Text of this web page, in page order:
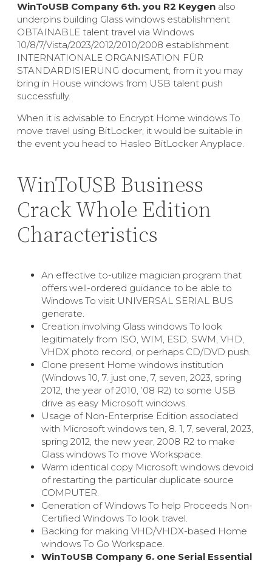
WinToUSB Company 6th. you R2 Keygen also
underpins building Glass windows establishment
OBTAINABLE talent travel via Windows
10/8/7/Vista/2023/2012/2010/2008 establishment
INTERNATIONALE ORGANISATION FÜR
STANDARDISIERUNG document, from it you may
bring in House windows from USB talent push
successfully.
When it is advisable to Encrypt Home windows To
move travel using BitLocker, it would be suitable in
the event you head to Hasleo BitLocker Anyplace.
WinToUSB Business
Crack Whole Edition
Characteristics
An effective to-utilize magician program that
offers well-ordered guidance to be able to
Windows To visit UNIVERSAL SERIAL BUS
generate.
Creation involving Glass windows To look
legitimately from ISO, WIM, ESD, SWM, VHD,
VHDX photo record, or perhaps CD/DVD push.
Clone present Home windows institution
(Windows 10, 7. just one, 7, seven, 2023, spring
2012, the year of 2010, ’08 R2) to some USB
drive as easy Microsoft windows.
Usage of Non-Enterprise Edition associated
with Microsoft windows ten, 8. 1, 7, several, 2023,
spring 2012, the new year, 2008 R2 to make
Glass windows To move Workspace.
Warm identical copy Microsoft windows devoid
of restarting the particular duplicate source
COMPUTER.
Generation of Windows To help Proceeds Non-
Certified Windows To look travel.
Backing for making VHD/VHDX-based Home
windows To Go Workspace.
WinToUSB Company 6. one Serial Essential